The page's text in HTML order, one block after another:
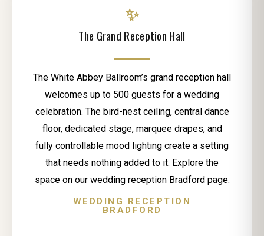
✨
The Grand Reception Hall
The White Abbey Ballroom’s grand reception hall
welcomes up to 500 guests for a wedding
celebration. The bird-nest ceiling, central dance
floor, dedicated stage, marquee drapes, and
fully controllable mood lighting create a setting
that needs nothing added to it. Explore the
space on our wedding reception Bradford page.
WEDDING RECEPTION
BRADFORD